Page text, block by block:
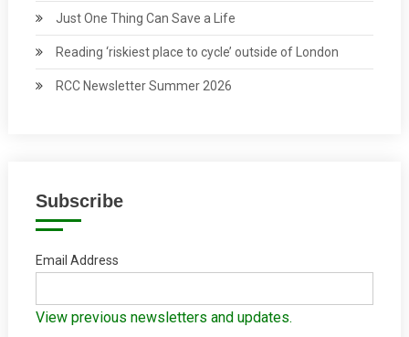
Just One Thing Can Save a Life
Reading ‘riskiest place to cycle’ outside of London
RCC Newsletter Summer 2026
Subscribe
Email Address
View previous newsletters and updates.